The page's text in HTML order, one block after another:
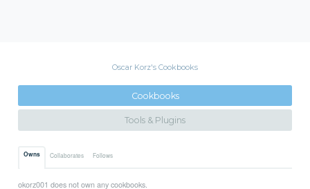
Oscar Korz's Cookbooks
Cookbooks
Tools & Plugins
Owns Collaborates Follows
okorz001 does not own any cookbooks.